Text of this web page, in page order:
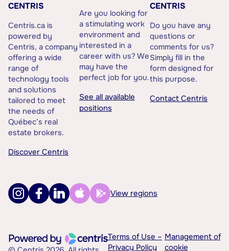
CENTRIS
Centris.ca is
powered by
Centris, a company
offering a wide
range of
technology tools
and solutions
tailored to meet
the needs of
Québec’s real
estate brokers.
Discover Centris
Are you looking for
a stimulating work
environment and
interested in a
career with us? We
may have the
perfect job for you.
See all available
positions
CENTRIS
Do you have any
questions or
comments for us?
Simply fill in the
form designed for
this purpose.
Contact Centris
View regions
Terms of Use –
Privacy Policy
Management of
cookie